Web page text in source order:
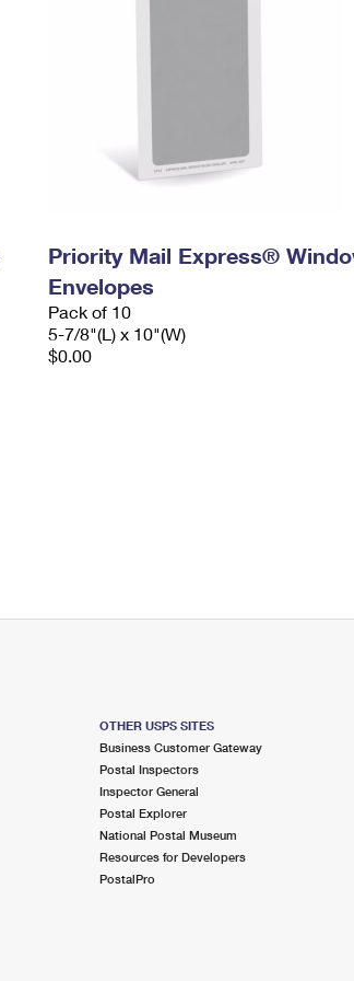
Priority Mail Express®
Envelopes
Pack of 10
5-7/8"(L) x 10"(W)
$0.00
OTHER USPS SITES
Business Customer Gateway
Postal Inspectors
Inspector General
Postal Explorer
National Postal Museum
Resources for Developers
PostalPro